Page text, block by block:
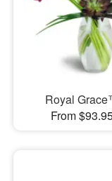
Royal
From